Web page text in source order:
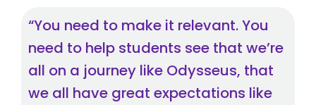
“You need to make it relevant. You
need to help students see that we’re
all on a journey like Odysseus, that
we all have great expectations like